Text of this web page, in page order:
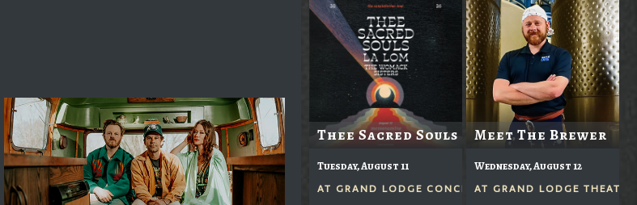
Thee Sacred Souls
Tuesday, August 11
AT GRAND LODGE CONCERTS IN THE GROVE
Meet The Brewer
Wednesday, August 12
AT GRAND LODGE THEATER